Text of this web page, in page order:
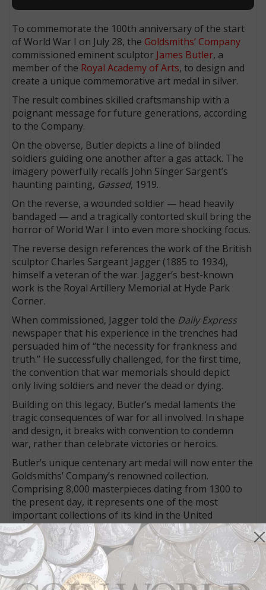
To commemorate the 100th anniversary of the start
of World War I on July 28, the Goldsmiths’ Company
commissioned eminent sculptor James Butler, a
member of the Royal Academy of Arts, to design and
create a unique commemorative art medal in silver.
The result combines skilled craftsmanship with a
poignant message for future generations, according
to the Company.
On the obverse, Butler depicts a line of blinded
soldiers guiding one another after a gas attack. The
imagery powerfully recalls John Singer Sargent’s
haunting painting, Gassed, 1919.
On the reverse, a wounded soldier — head heavily
bandaged — and a tragically contorted skull bring the
horror of World War I into even more shocking focus.
The reverse design references the work of the British
sculptor Charles Sargeant Jagger (1885 to 1934),
himself a veteran of the war. Jagger’s best-known
work is the Royal Artillery Memorial at Hyde Park
Corner.
When commissioned, Jagger told the Daily Express
newspaper that his experience in the trenches had
persuaded him of “the necessity for frankness and
truth.” He successfully challenged, for the first time,
the convention that war memorials should depict
only living soldiers and never the dead or dying.
Building on this legacy, Butler’s medal laments the
tragic consequences of war for all involved. In shape
and design, it breaks with convention to condemn
war, rather than celebrate victories or heroics.
Butler’s unique centenary art medal will now enter the
Goldsmiths’ Company’s renowned collection.
Comprising 8,000 masterpieces dating from 1300 to
the present day, it represents one of the most
important collections of its kind in the United
Kingdom.
Butler is best known as a sculptor but has designed
the Royal Seal of the Realm, the Jubilee coin and a
commemorative 50-penny piece. Encouraged by the
Goldsmiths’ Company, Butler agreed to take on this